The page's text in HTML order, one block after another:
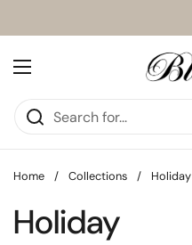
Open menu
Home / Collections / Holiday
Holiday